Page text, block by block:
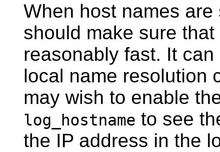
When host names
should make sure
reasonably fast. It
local name resolution
may wish to enable
log_hostname to see
the IP address in the